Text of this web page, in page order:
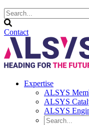
Contact
Expertise
ALSYS
ALSYS
ALSYS